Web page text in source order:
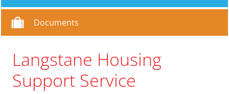
Documents
Langstane Housing
Support Service